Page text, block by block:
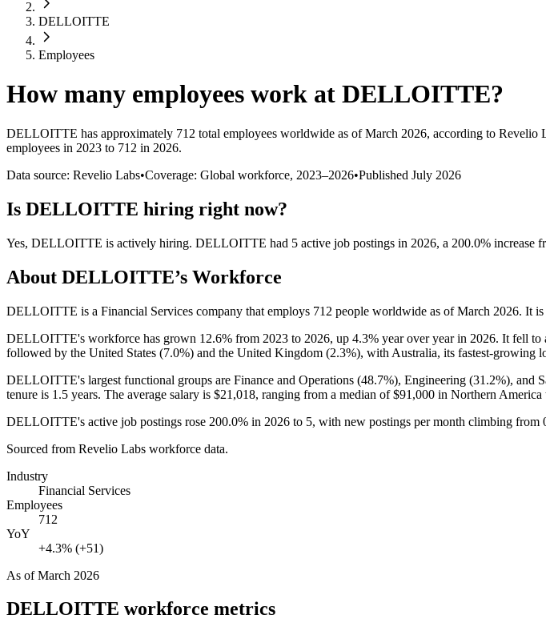
DELLOITTE
Employees
How many employees work at DELLOITTE?
DELLOITTE has approximately 712 total employees worldwide as of March 2026, according to Revelio
employees in 2023 to 712 in 2026.
Data source: Revelio Labs•Coverage: Global workforce, 2023–2026•Published July 2026
Is DELLOITTE hiring right now?
Yes, DELLOITTE is actively hiring. DELLOITTE had 5 active job postings in 2026, a 200.0% increase
About DELLOITTE’s Workforce
DELLOITTE is a Financial Services company that employs 712 people worldwide as of March 2026. It is
DELLOITTE's workforce has grown 12.6% from 2023 to 2026, up 4.3% year over year in 2026. It fell to
followed by the United States (7.0%) and the United Kingdom (2.3%), with Australia, its fastest-growing
DELLOITTE's largest functional groups are Finance and Operations (48.7%), Engineering (31.2%), and
tenure is 1.5 years. The average salary is $21,018, ranging from a median of$91,000 in Northern America
DELLOITTE's active job postings rose 200.0% in 2026 to 5, with new postings per month climbing from
Sourced from Revelio Labs workforce data.
Industry
Financial Services
Employees
712
YoY
+4.3% (+51)
As ofMarch 2026
DELLOITTE workforce metrics